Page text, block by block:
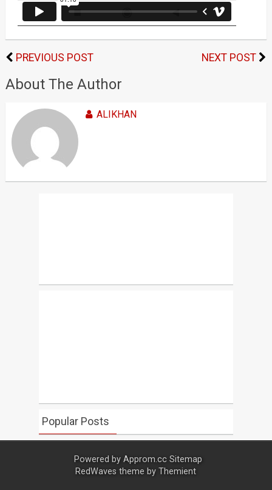
PREVIOUS POST NEXT POST
About The Author
ALIKHAN
Popular Posts
Powered byApprom.cc Sitemap
RedWaves theme byThemient